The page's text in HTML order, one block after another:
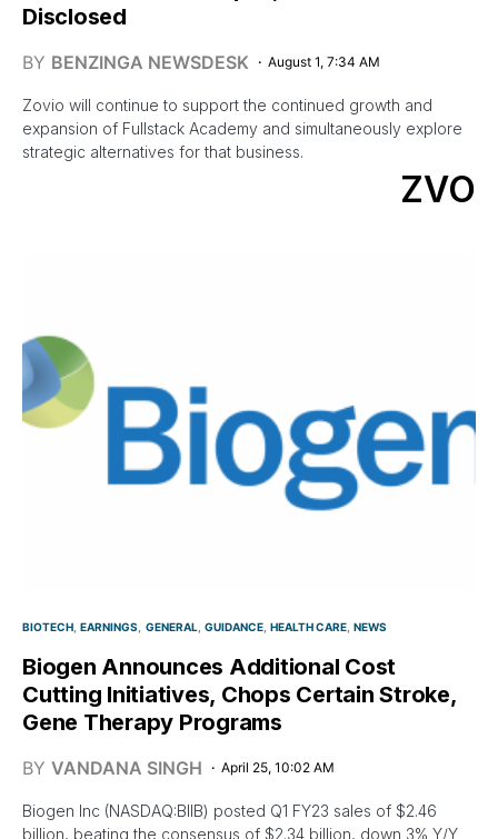
Disclosed
BY BENZINGA NEWSDESK August 1, 7:34 AM
Zovio will continue to support the continued growth and
expansion of Fullstack Academy and simultaneously explore
strategic alternatives for that business.
ZVO
BIOTECH EARNINGS GENERAL GUIDANCE HEALTH CARE NEWS
Biogen Announces Additional Cost
Cutting Initiatives, Chops Certain Stroke,
Gene Therapy Programs
BY VANDANA SINGH April 25, 10:02 AM
Biogen Inc (NASDAQ:BIIB) posted Q1 FY23 sales of $2.46
billion, beating the consensus of $2.34 billion, down 3% Y/Y